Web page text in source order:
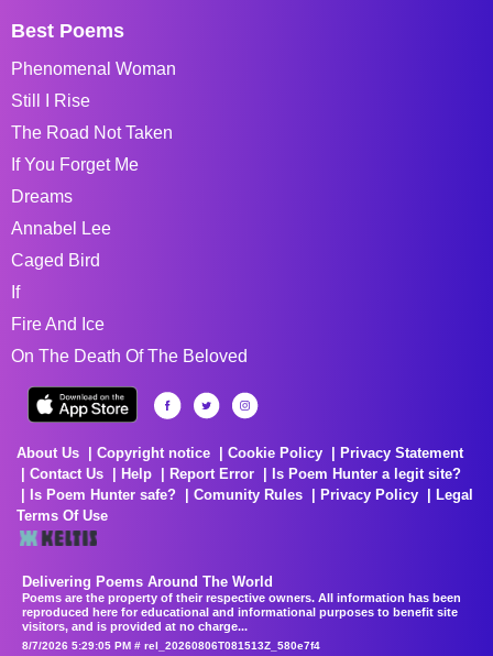
Best Poems
Phenomenal Woman
Still I Rise
The Road Not Taken
If You Forget Me
Dreams
Annabel Lee
Caged Bird
If
Fire And Ice
On The Death Of The Beloved
About Us Copyright notice Cookie Policy
Privacy Statement
Contact Us
Help Report Error
Is Poem Hunter a legit site?
Is Poem Hunter safe?
Comunity Rules Privacy Policy
Legal
Terms Of Use
Delivering Poems Around The World
Poems are the property of their respective owners. All information has been
reproduced here for educational and informational purposes to benefit site
visitors, and is provided at no charge...
8/7/2026 5:29:05 PM # rel_20260806T081513Z_580e7f4